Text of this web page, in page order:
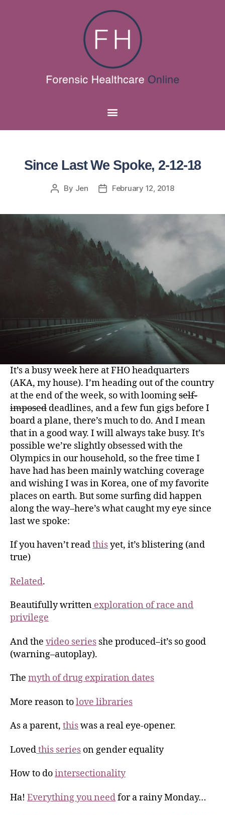
Since Last We Spoke, 2-12-18
By Jen February 12, 2018
It’s a busy week here at FHO headquarters
(AKA, my house). I’m heading out of the country
at the end of the week, so with loomingself-
imposed deadlines, and a few fun gigs before I
board a plane, there’s much to do. And I mean
that in a good way. I will always take busy. It’s
possible we’re slightly obsessed with the
Olympics in our household, so the free time I
have had has been mainly watching coverage
and wishing I was in Korea, one of my favorite
places on earth. But some surfing did happen
along the way–here’s what caught my eye since
last we spoke:
If you haven’t readthisyet, it’s blistering (and
true)
Related.
Beautifully written exploration of race and
privilege
And the video series she produced–it’s so good
(warning–autoplay).
The myth of drug expiration dates
More reason tolove libraries
As a parent, thiswas a real eye-opener.
Lovedthis series on gender equality
How to dointersectionality
Ha! Everything you needfor a rainy Monday…